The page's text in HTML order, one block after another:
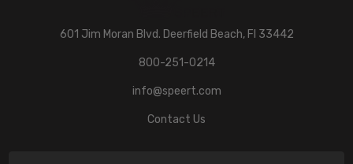
601 Jim Moran Blvd. Deerfield Beach, Fl 33442
800-251-0214
info@speert.com
Contact Us